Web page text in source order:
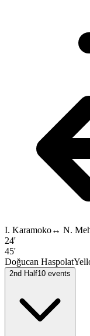
I. Karamoko↔ N.
24'
45'
Doğucan Haspolat
2nd Half10 events